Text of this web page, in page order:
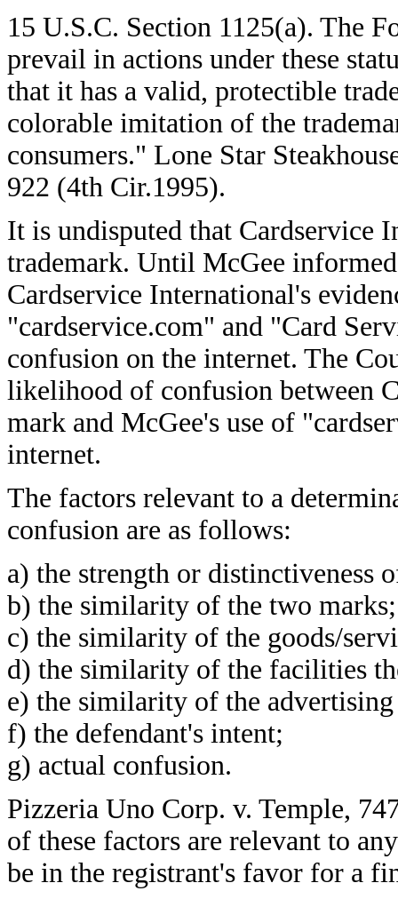
15 U.S.C. Section 1125(a). The
prevail in actions under these
that it has a valid, protectible
colorable imitation of the
consumers." Lone Star
922 (4th Cir.1995).
It is undisputed that Cardservice
trademark. Until McGee
Cardservice International's
"cardservice.com" and "Card
confusion on the internet. The
likelihood of confusion between
mark and McGee's use of
internet.
The factors relevant to a
confusion are as follows:
a) the strength or distinctiveness
b) the similarity of the two marks;
c) the similarity of the goods/
d) the similarity of the facilities
e) the similarity of the
f) the defendant's intent;
g) actual confusion.
Pizzeria Uno Corp. v. Temple,
of these factors are relevant to
be in the registrant's favor for a